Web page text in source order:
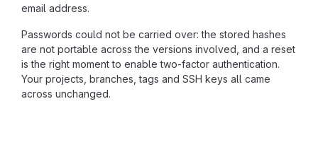
email address.
Passwords could not be carried over: the stored hashes
are not portable across the versions involved, and a reset
is the right moment to enable two-factor authentication.
Your projects, branches, tags and SSH keys all came
across unchanged.